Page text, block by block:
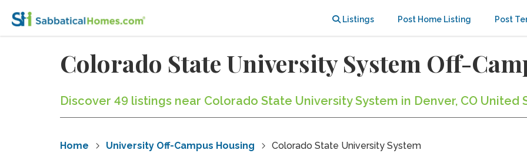
Listings Post Home Listing Post
Colorado State University System Off-
Discover 49 listings near Colorado State University System in Denver, CO United
Home University Off-Campus Housing Colorado State University System